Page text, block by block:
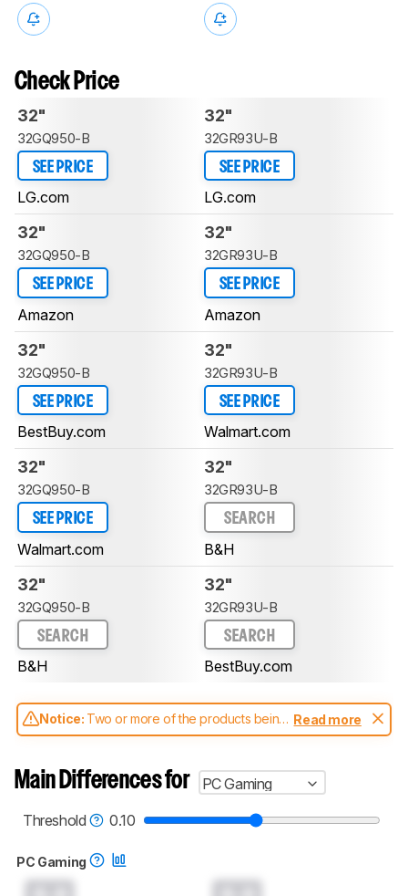
Check Price
32"
32GQ950-B
SEE PRICE
LG.com
32"
32GR93U-B
SEE PRICE
LG.com
32"
32GQ950-B
SEE PRICE
Amazon
32"
32GR93U-B
SEE PRICE
Amazon
32"
32GQ950-B
SEE PRICE
BestBuy.com
32"
32GR93U-B
SEE PRICE
Walmart.com
32"
32GQ950-B
SEE PRICE
Walmart.com
32"
32GR93U-B
SEARCH
B&H
32"
32GQ950-B
SEARCH
B&H
32"
32GR93U-B
SEARCH
BestBuy.com
Notice: Two or more of the products being
compared have been tested with different
aren't directly comparable. Learnhow our
test benches and scoring system work, and
monitors test methodology.
Read more
Main Differences for
PC Gaming
Threshold
0.10
PC Gaming